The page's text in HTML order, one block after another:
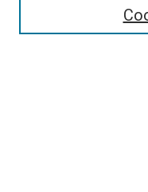
Select context to search: